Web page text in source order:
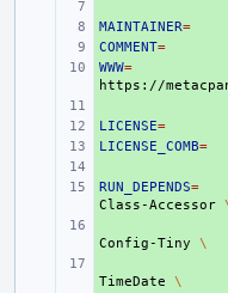
+
MAINTAINER=
+
COMMENT=
+
WWW=
+
LICENSE=
+
LICENSE_COMB=
+
RUN_DEPENDS=
Class-Accessor
Config-Tiny
\
TimeDate
\